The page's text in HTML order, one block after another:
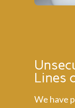
Lines
We have